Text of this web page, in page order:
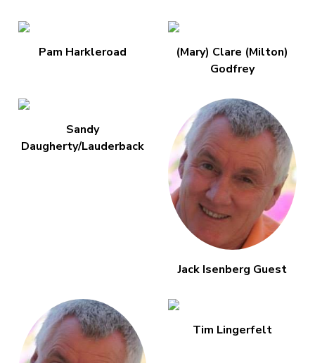
Pam Harkleroad
(Mary) Clare (Milton)
Godfrey
Sandy
Daugherty/Lauderback
Jack Isenberg Guest
Tim Lingerfelt